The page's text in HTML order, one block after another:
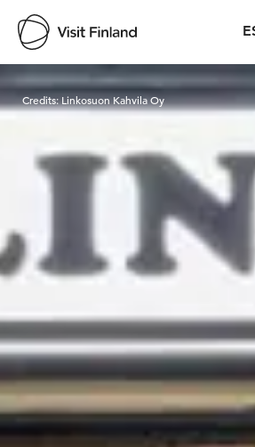
Visit Finland
Credits:Linkosuon Kahvila Oy